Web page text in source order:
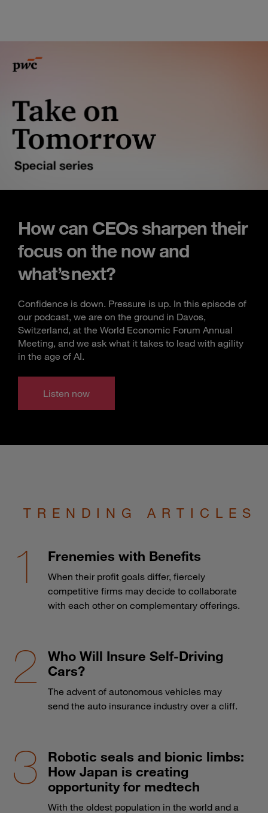
How can CEOs sharpen their
focus on the now and
what’s next?
Confidence is down. Pressure is up. In this episode of
our podcast, we are on the ground in Davos,
Switzerland, at the World Economic Forum Annual
Meeting, and we ask what it takes to lead with agility
in the age of AI.
Listen now
TRENDING ARTICLES
Frenemies with Benefits
When their profit goals differ, fiercely
competitive firms may decide to collaborate
with each other on complementary offerings.
Who Will Insure Self-Driving
Cars?
The advent of autonomous vehicles may
send the auto insurance industry over a cliff.
Robotic seals and bionic limbs:
How Japan is creating
opportunity for medtech
With the oldest population in the world and a